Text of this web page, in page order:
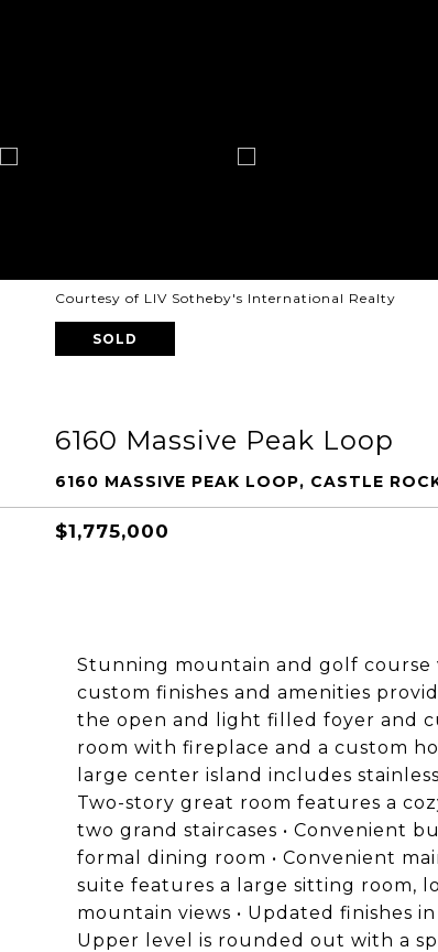
Courtesy of LIV Sotheby's International Realty
SOLD
6160 Massive Peak Loop
6160 MASSIVE PEAK LOOP, CASTLE
$1,775,000
Stunning mountain and golf course
custom finishes and amenities
the open and light filled foyer and
room with fireplace and a custom
large center island includes
Two-story great room features a
two grand staircases • Convenient
formal dining room • Convenient
suite features a large sitting room,
mountain views • Updated finishes
Upper level is rounded out with a